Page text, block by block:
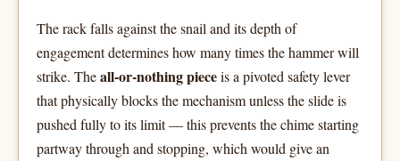
The rack falls against the snail and its depth of
engagement determines how many times the hammer will
strike. Theall-or-nothing pieceis a pivoted safety lever
that physically blocks the mechanism unless the slide is
pushed fully to its limit — this prevents the chime starting
partway through and stopping, which would give an